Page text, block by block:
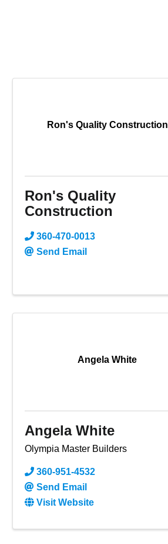
Ron's Quality Construction
Ron's Quality
Construction
360-470-0013
Send Email
Angela White
Angela White
Olympia Master Builders
360-951-4532
Send Email
Visit Website